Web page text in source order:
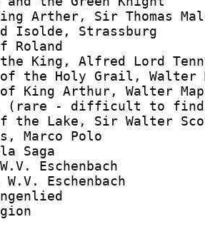
Arther, Sir Thomas
Isolde, Strassburg
Roland
King, Alfred Lord
the Holy Grail, Walter
King Arthur, Walter Map
(rare - difficult to
the Lake, Sir Walter
Marco Polo
Saga
Eschenbach
W.V. Eschenbach